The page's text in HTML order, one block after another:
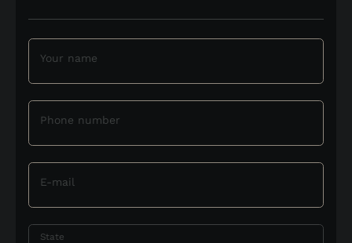
Your name
Phone number
E-mail
State